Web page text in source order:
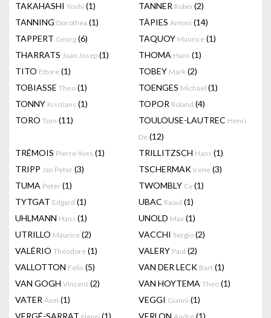
TAKAHASHI Yoshi (1) TANNER Robin (2)
TANNING Dorothea (1) TÀPIES Antoni (14)
TAPPERT Georg (6) TAQUOY Maurice (1)
THARRATS Juan Josep (1) THOMA Hans (1)
TITO Ettore (1) TOBEY Mark (2)
TOBIASSE Theo (1) TOENGES Michael (1)
TONNY Kristians (1) TOPOR Roland (4)
TORO Tom (11) TOULOUSE-LAUTREC Henri
De (12)
TRÉMOIS Pierre-Yves (1) TRILLITZSCH Hans (1)
TRIPP Jan Peter (3) TSCHERMAK Irene (3)
TUMA Peter (1) TWOMBLY Cy (1)
TYTGAT Edgard (1) UBAC Raoul (1)
UHLMANN Hans (1) UNOLD Max (1)
UTRILLO Maurice (2) VACCHI Sergio (2)
VALÉRIO Théodore (1) VALERY Paul (2)
VALLOTTON Felix (5) VAN DER LECK Bart (1)
VAN GOGH Vincent (2) VAN HOYTEMA Theo (1)
VATER Axel (1) VEGGI Gianni (1)
VERGÉ-SARRAT
(1) VERLON
(1)